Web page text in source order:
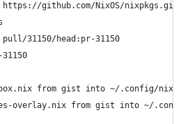
github.com/NixOS/nixpkgs.git
31150/head:pr-31150
from gist into ~/.config/
overlay.nix from gist into ~/.config/